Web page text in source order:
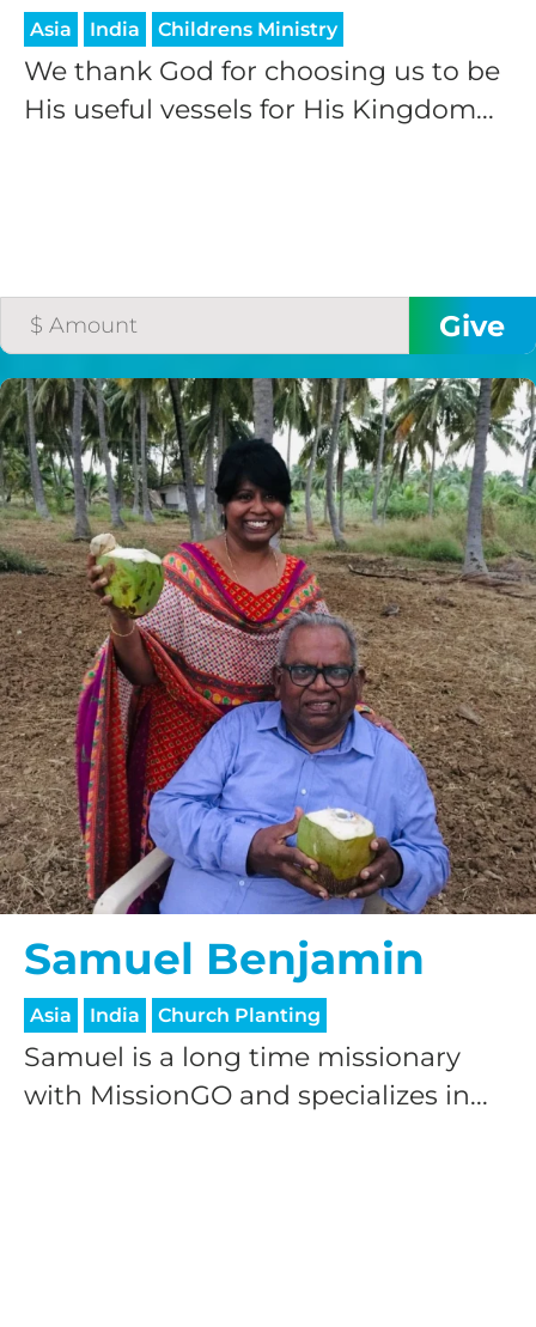
Asia India Childrens Ministry
We thank God for choosing us to be
His useful vessels for His Kingdom...
Samuel Benjamin
Asia India Church Planting
Samuel is a long time missionary
with MissionGO and specializes in...